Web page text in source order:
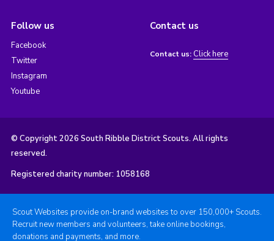
Follow us
Facebook
Twitter
Instagram
Youtube
Contact us
Contact us: Click here
© Copyright 2026 South Ribble District Scouts. All rights
reserved.
Registered charity number: 1058168
Scout Websites provide on-brand websites to over 150,000+ Scouts.
Recruit new members and volunteers, take online bookings,
donations and payments, and more.